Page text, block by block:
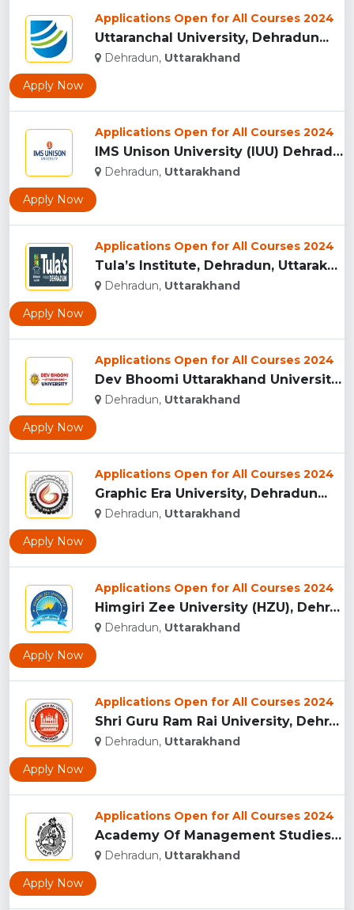
Applications Open for All Courses 2024
Uttaranchal University, Dehradun...
Dehradun, Uttarakhand
Apply Now
Applications Open for All Courses 2024
IMS Unison University (IUU) Dehradun...
Dehradun, Uttarakhand
Apply Now
Applications Open for All Courses 2024
Tula’s Institute, Dehradun, Uttarakhand...
Dehradun, Uttarakhand
Apply Now
Applications Open for All Courses 2024
Dev Bhoomi Uttarakhand University, Dehradun...
Dehradun, Uttarakhand
Apply Now
Applications Open for All Courses 2024
Graphic Era University, Dehradun...
Dehradun, Uttarakhand
Apply Now
Applications Open for All Courses 2024
Himgiri Zee University (HZU), Dehradun...
Dehradun, Uttarakhand
Apply Now
Applications Open for All Courses 2024
Shri Guru Ram Rai University, Dehradun, Uttarakhand...
Dehradun, Uttarakhand
Apply Now
Applications Open for All Courses 2024
Academy Of Management Studies (AMS), Dehradun...
Dehradun, Uttarakhand
Apply Now